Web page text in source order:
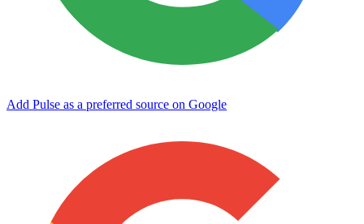
Add Pulse as a preferred source on Google